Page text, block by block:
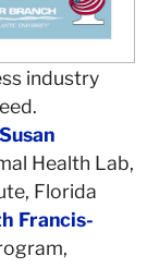
industry
Susan
Health Lab,
Florida
Francis-